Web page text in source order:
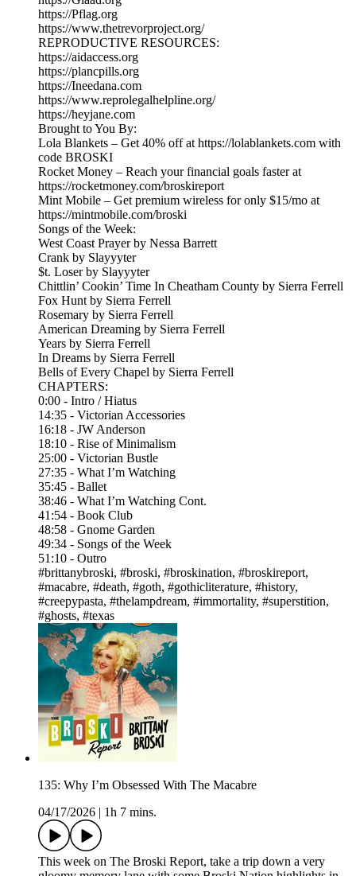
https://Pflag.org
https://www.thetrevorproject.org/
REPRODUCTIVE RESOURCES:
https://aidaccess.org
https://plancpills.org
https://Ineedana.com
https://www.reprolegalhelpline.org/
https://heyjane.com
Brought to You By:
Lola Blankets – Get 40% off at https://lolablankets.com with
code BROSKI
Rocket Money – Reach your financial goals faster at
https://rocketmoney.com/broskireport
Mint Mobile – Get premium wireless for only $15/mo at
https://mintmobile.com/broski
Songs of the Week:
West Coast Prayer by Nessa Barrett
Crank by Slayyyter
$t. Loser by Slayyyter
Chittlin’ Cookin’ Time In Cheatham County by Sierra Ferrell
Fox Hunt by Sierra Ferrell
Rosemary by Sierra Ferrell
American Dreaming by Sierra Ferrell
Years by Sierra Ferrell
In Dreams by Sierra Ferrell
Bells of Every Chapel by Sierra Ferrell
CHAPTERS:
0:00 - Intro / Hiatus
14:35 - Victorian Accessories
16:18 - JW Anderson
18:10 - Rise of Minimalism
25:00 - Victorian Bustle
27:35 - What I’m Watching
35:45 - Ballet
38:46 - What I’m Watching Cont.
41:54 - Book Club
48:58 - Gnome Garden
49:34 - Songs of the Week
51:10 - Outro
#brittanybroski, #broski, #broskination, #broskireport,
#macabre, #death, #goth, #gothicliterature, #history,
#creepypasta, #thelampdream, #immortality, #superstition,
#ghosts, #texas
135: Why I’m Obsessed With The Macabre
04/17/2026
1h 7 mins.
This week on The Broski Report, take a trip down a very